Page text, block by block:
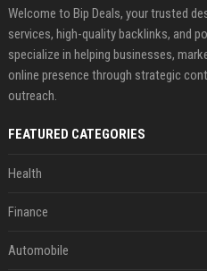
Welcome to Bip Deals, your trusted
services, high-quality backlinks, and
specialize in helping businesses,
online presence through strategic
outreach.
FEATURED CATEGORIES
Health
Finance
Automobile